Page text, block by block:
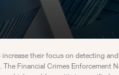
their focus on detecting
Financial Crimes